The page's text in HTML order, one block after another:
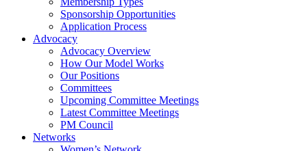
Sponsorship Opportunities
Application Process
Advocacy
Advocacy Overview
How Our Model Works
Our Positions
Committees
Upcoming Committee Meetings
Latest Committee Meetings
PM Council
Networks